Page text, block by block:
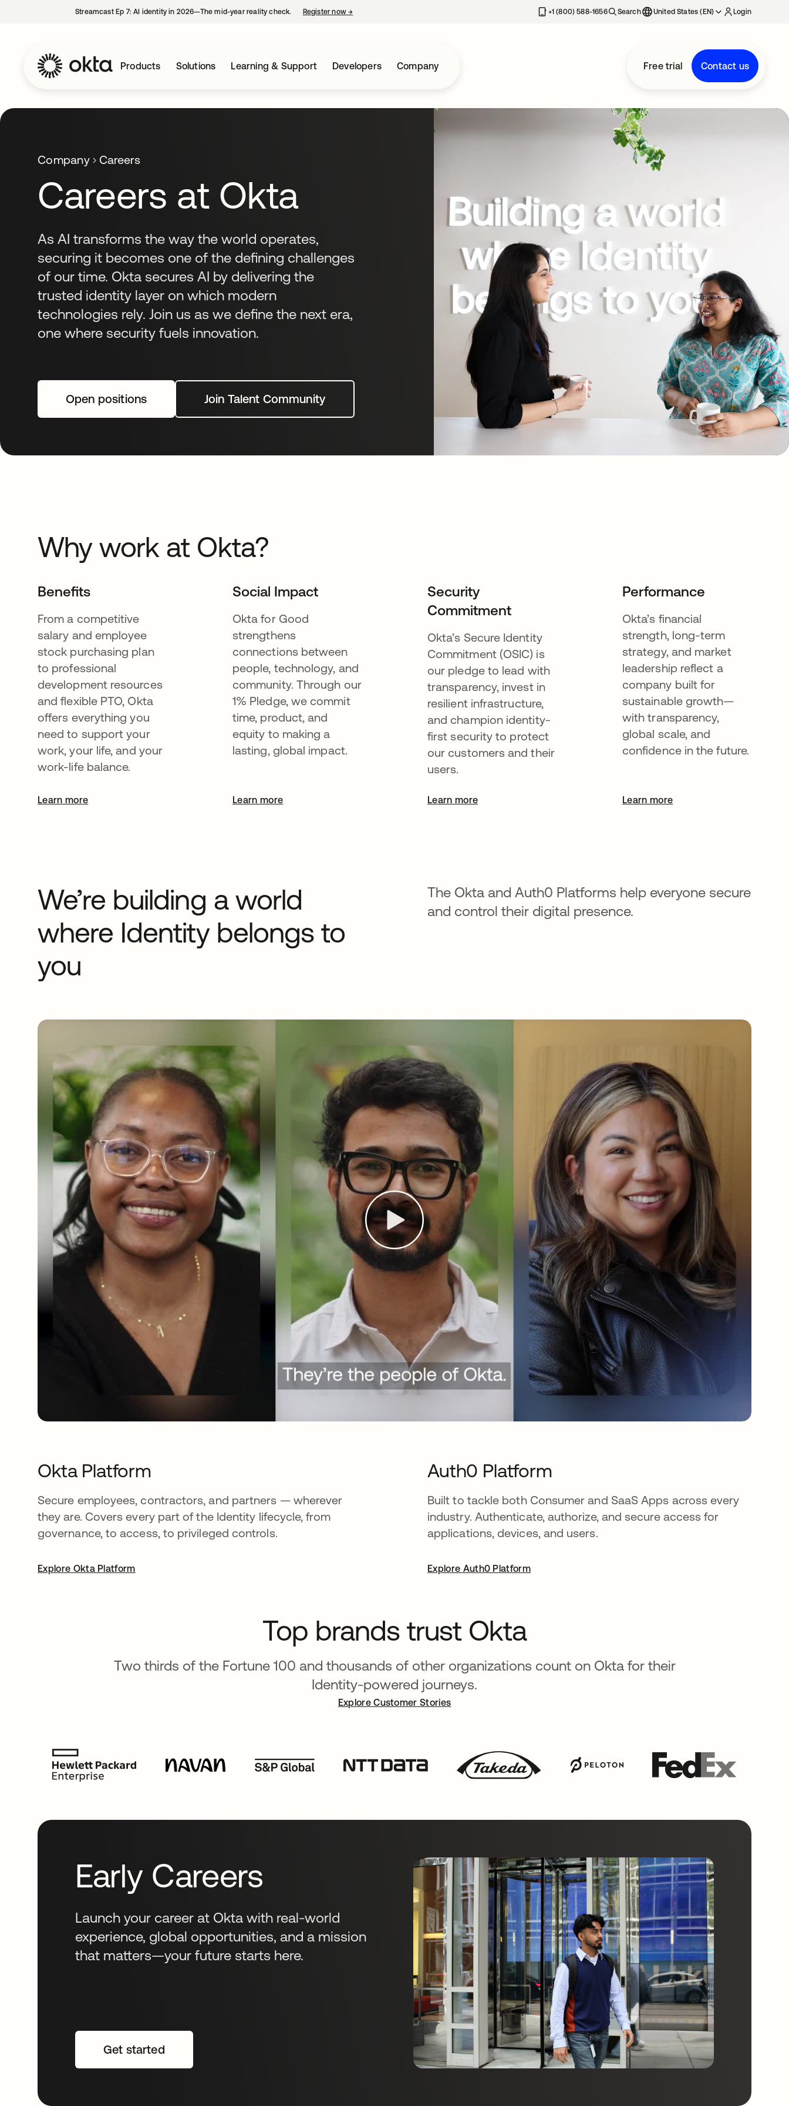
Streamcast Ep 7: AI identity in 2026—The mid-year reality check. Register now→ +1 (800) 588-1656 Search United States (EN) Login
Products Solutions Learning & Support Developers Company Free trial Contact us
Company Careers
Careers at Okta
As AI transforms the way the world operates,
securing it becomes one of the defining challenges
of our time. Okta secures AI by delivering the
trusted identity layer on which modern
technologies rely. Join us as we define the next era,
one where security fuels innovation.
Open positions Join Talent Community
Why work at Okta?
Benefits
From a competitive
salary and employee
stock purchasing plan
to professional
development resources
and flexible PTO, Okta
offers everything you
need to support your
work, your life, and your
work-life balance.
Learn moreopens in a new tab
Social Impact
Okta for Good
strengthens
connections between
people, technology, and
community. Through our
1% Pledge, we commit
time, product, and
equity to making a
lasting, global impact.
Learn more
Security
Commitment
Okta’s Secure Identity
Commitment (OSIC) is
our pledge to lead with
transparency, invest in
resilient infrastructure,
and champion identity-
first security to protect
our customers and their
users.
Learn more
Performance
Okta’s financial
strength, long-term
strategy, and market
leadership reflect a
company built for
sustainable growth—
with transparency,
global scale, and
confidence in the future.
Learn moreopens in a new tab
We’re building a world
where Identity belongs to
you
The Okta and Auth0 Platforms help everyone secure
and control their digital presence.
Okta Platform
Secure employees, contractors, and partners — wherever
they are. Covers every part of the Identity lifecycle, from
governance, to access, to privileged controls.
Explore Okta Platform
Auth0 Platform
Built to tackle both Consumer and SaaS Apps across every
industry. Authenticate, authorize, and secure access for
applications, devices, and users.
Explore Auth0 Platform
Top brands trust Okta
Two thirds of the Fortune 100 and thousands of other organizations count on Okta for their
Identity-powered journeys.
Explore Customer Stories
Early Careers
Launch your career at Okta with real-world
experience, global opportunities, and a mission
that matters—your future starts here.
Get started